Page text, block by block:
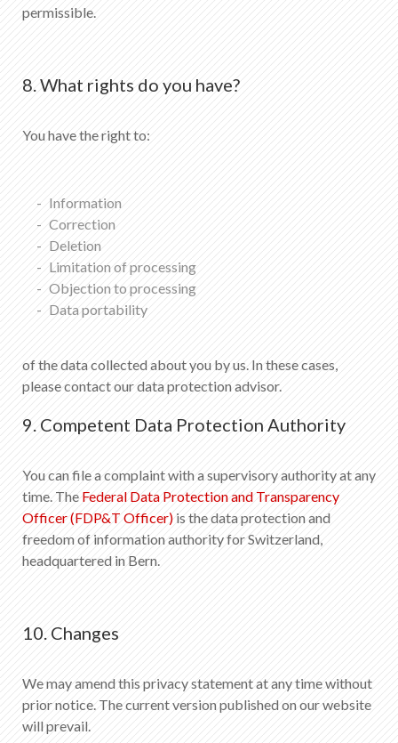
permissible.
8. What rights do you have?
You have the right to:
Information
Correction
Deletion
Limitation of processing
Objection to processing
Data portability
of the data collected about you by us. In these cases,
please contact our data protection advisor.
9. Competent Data Protection Authority
You can file a complaint with a supervisory authority at any
time. The Federal Data Protection and Transparency
Officer (FDP&T Officer) is the data protection and
freedom of information authority for Switzerland,
headquartered in Bern.
10. Changes
We may amend this privacy statement at any time without
prior notice. The current version published on our website
will prevail.